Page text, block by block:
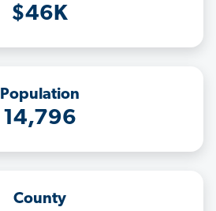
$46K
Population
14,796
County